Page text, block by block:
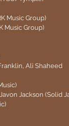
Music Group)
Music Group)
Ali Shaheed
Jackson (Solid